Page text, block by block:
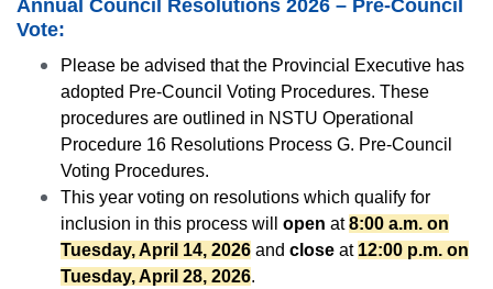
Annual Council Resolutions 2026 – Pre-Council
Vote:
Please be advised that the Provincial Executive has
adopted Pre-Council Voting Procedures. These
procedures are outlined in NSTU Operational
Procedure 16 Resolutions Process G. Pre-Council
Voting Procedures.
This year voting on resolutions which qualify for
inclusion in this process will
open at8:00 a.m. on
Tuesday, April 14, 2026 and close at 12:00 p.m. on
Tuesday, April 28, 2026.